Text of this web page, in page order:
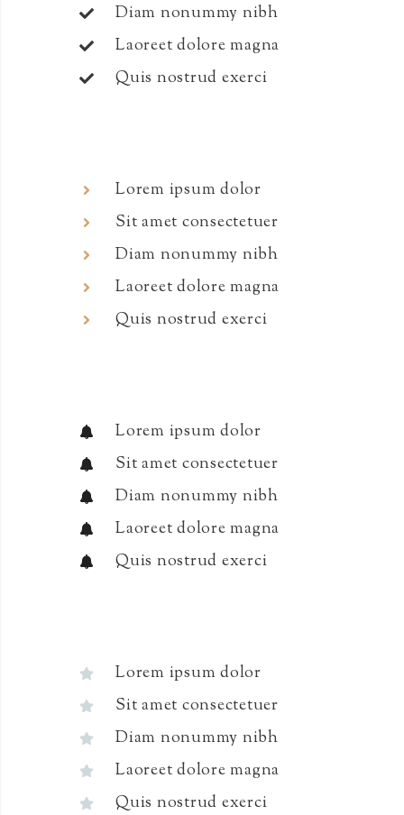
Diam nonummy nibh
Laoreet dolore magna
Quis nostrud exerci
Lorem ipsum dolor
Sit amet consectetuer
Diam nonummy nibh
Laoreet dolore magna
Quis nostrud exerci
Lorem ipsum dolor
Sit amet consectetuer
Diam nonummy nibh
Laoreet dolore magna
Quis nostrud exerci
Lorem ipsum dolor
Sit amet consectetuer
Diam nonummy nibh
Laoreet dolore magna
Quis nostrud exerci